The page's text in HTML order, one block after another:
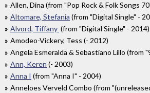
Allen, Dina (from "Pop Rock & Folk Songs
Altomare, Stefania (from "Digital Single" -
Alvord, Tiffany (from "Digital Single" - 2014)
Amodeo-Vickery, Tess (- 2012)
Angela Esmeralda & Sebastiano Lillo (from
Ann, Keren (- 2003)
Anna I (from "Anna I" - 2004)
Anneloes Verveld Combo (from